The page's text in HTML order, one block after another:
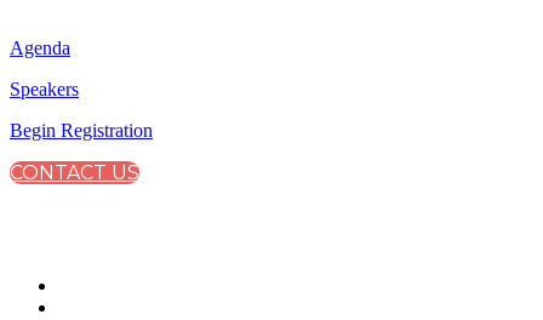
Agenda
Speakers
Begin Registration
CONTACT US